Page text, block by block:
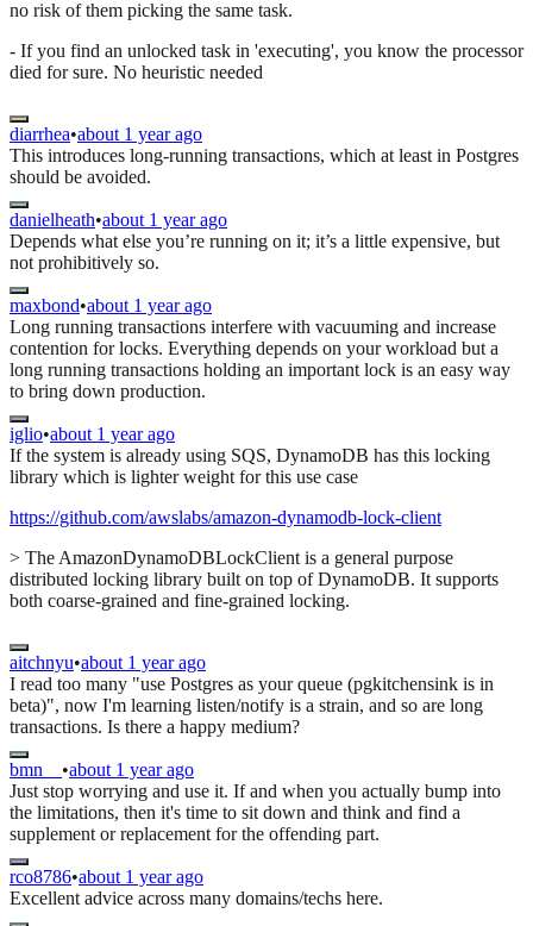
no risk of them picking the same task.
- If you find an unlocked task in 'executing', you know the processor
died for sure. No heuristic needed
diarrhea•about 1 year ago
This introduces long-running transactions, which at least in Postgres
should be avoided.
danielheath•about 1 year ago
Depends what else you’re running on it; it’s a little expensive, but
not prohibitively so.
maxbond•about 1 year ago
Long running transactions interfere with vacuuming and increase
contention for locks. Everything depends on your workload but a
long running transactions holding an important lock is an easy way
to bring down production.
iglio•about 1 year ago
If the system is already using SQS, DynamoDB has this locking
library which is lighter weight for this use case
https://github.com/awslabs/amazon-dynamodb-lock-client
> The AmazonDynamoDBLockClient is a general purpose
distributed locking library built on top of DynamoDB. It supports
both coarse-grained and fine-grained locking.
aitchnyu•about 1 year ago
I read too many "use Postgres as your queue (pgkitchensink is in
beta)", now I'm learning listen/notify is a strain, and so are long
transactions. Is there a happy medium?
bmn__ •about 1 year ago
Just stop worrying and use it. If and when you actually bump into
the limitations, then it's time to sit down and think and find a
supplement or replacement for the offending part.
rco8786•about 1 year ago
Excellent advice across many domains/techs here.